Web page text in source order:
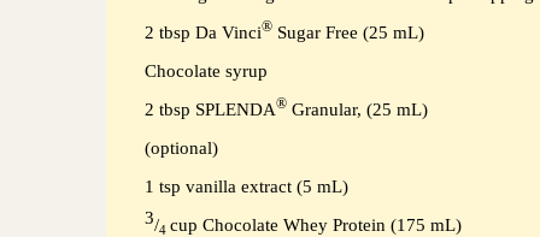
2 tbsp Da Vinci®Sugar Free (25 mL)
Chocolate syrup
2 tbsp SPLENDA®Granular, (25 mL)
(optional)
1 tsp vanilla extract (5 mL)
3/4 cup Chocolate Whey Protein (175 mL)